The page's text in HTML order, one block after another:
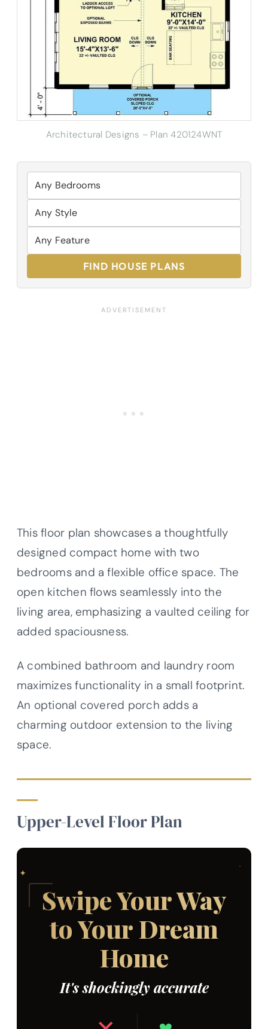
Architectural Designs – Plan 420124WNT
FIND HOUSE PLANS
This floor plan showcases a thoughtfully
designed compact home with two
bedrooms and a flexible office space. The
open kitchen flows seamlessly into the
living area, emphasizing a vaulted ceiling for
added spaciousness.
A combined bathroom and laundry room
maximizes functionality in a small footprint.
An optional covered porch adds a
charming outdoor extension to the living
space.
Upper-Level Floor Plan